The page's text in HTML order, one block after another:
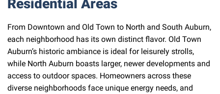
Residential Areas
From Downtown and Old Town to North and South Auburn,
each neighborhood has its own distinct flavor. Old Town
Auburn’s historic ambiance is ideal for leisurely strolls,
while North Auburn boasts larger, newer developments and
access to outdoor spaces. Homeowners across these
diverse neighborhoods face unique energy needs, and